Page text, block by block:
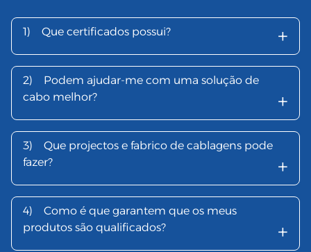
1) Que certificados possui? +
2)
Podem ajudar-me com uma solução de
cabo melhor?
+
3)
Que projectos e fabrico de cablagens pode
fazer?
+
4)
Como é que garantem que os meus
produtos são qualificados?
+